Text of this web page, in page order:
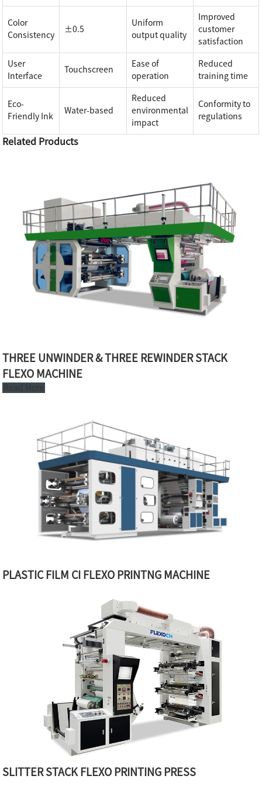
Color
Consistency
±0.5
Uniform
output quality
Improved
customer
satisfaction
User
Interface
Touchscreen
Ease of
operation
Reduced
training time
Eco-
Friendly Ink
Water-based
Reduced
environmental
impact
Conformity to
regulations
Related Products
THREE UNWINDER & THREE REWINDER STACK
FLEXO MACHINE
Read More
PLASTIC FILM CI FLEXO PRINTNG MACHINE
SLITTER STACK FLEXO PRINTING PRESS